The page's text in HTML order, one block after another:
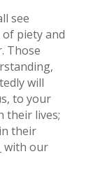
see
of piety and
Those
will
to your
their lives;
their
with our